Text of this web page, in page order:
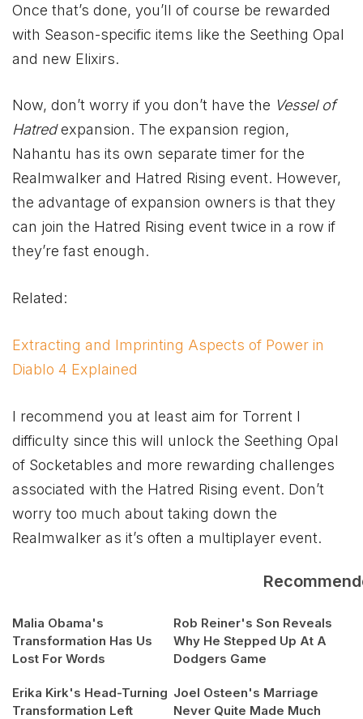
Once that’s done, you’ll of course be rewarded
with Season-specific items like the Seething Opal
and new Elixirs.
Now, don’t worry if you don’t have the Vessel of
Hatredexpansion. The expansion region,
Nahantu has its own separate timer for the
Realmwalker and Hatred Rising event. However,
the advantage of expansion owners is that they
can join the Hatred Rising event twice in a row if
they’re fast enough.
Related:
Extracting and Imprinting Aspects of Power in
Diablo 4 Explained
I recommend you at least aim for Torrent I
difficulty since this will unlock the Seething Opal
of Socketables and more rewarding challenges
associated with the Hatred Rising event. Don’t
worry too much about taking down the
Realmwalker as it’s often a multiplayer event.
Malia Obama's
Transformation Has Us
Lost For Words
Rob Reiner's Son Reveals
Why He Stepped Up At A
Dodgers Game
Erika Kirk's Head-Turning
Transformation Left
Joel Osteen's Marriage
Never Quite Made Much